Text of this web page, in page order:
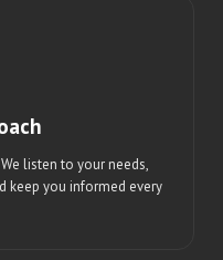
listen to your needs,
keep you informed every